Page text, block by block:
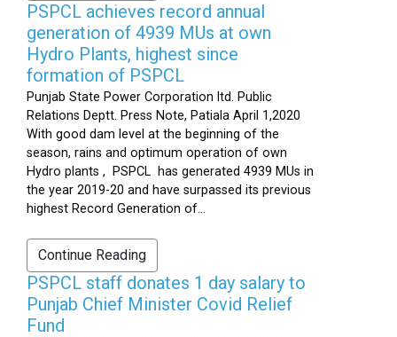
PSPCL achieves record annual
generation of 4939 MUs at own
Hydro Plants, highest since
formation of PSPCL
Punjab State Power Corporation ltd. Public
Relations Deptt. Press Note, Patiala April 1,2020
With good dam level at the beginning of the
season, rains and optimum operation of own
Hydro plants , PSPCL has generated 4939 MUs in
the year 2019-20 and have surpassed its previous
highest Record Generation of...
Continue Reading
PSPCL staff donates 1 day salary to
Punjab Chief Minister Covid Relief
Fund